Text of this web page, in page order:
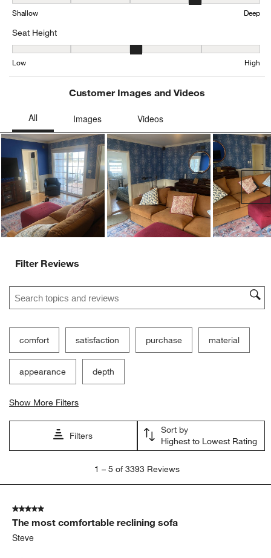
Shallow Deep
Seat Height
Seat Height, 3.161257606490872 out of 5, where 1 equals to Low
Low High
Customer Images and Videos
Filter Reviews
Search topics and reviews search region
comfort satisfaction purchase material
appearance depth
Show More Filters
Filters
Sort by
Highest to Lowest Rating
5
3393
Reviews.
1 – 5 of 3393 Reviews
5 out of 5 stars.
The most comfortable reclining sofa
Steve